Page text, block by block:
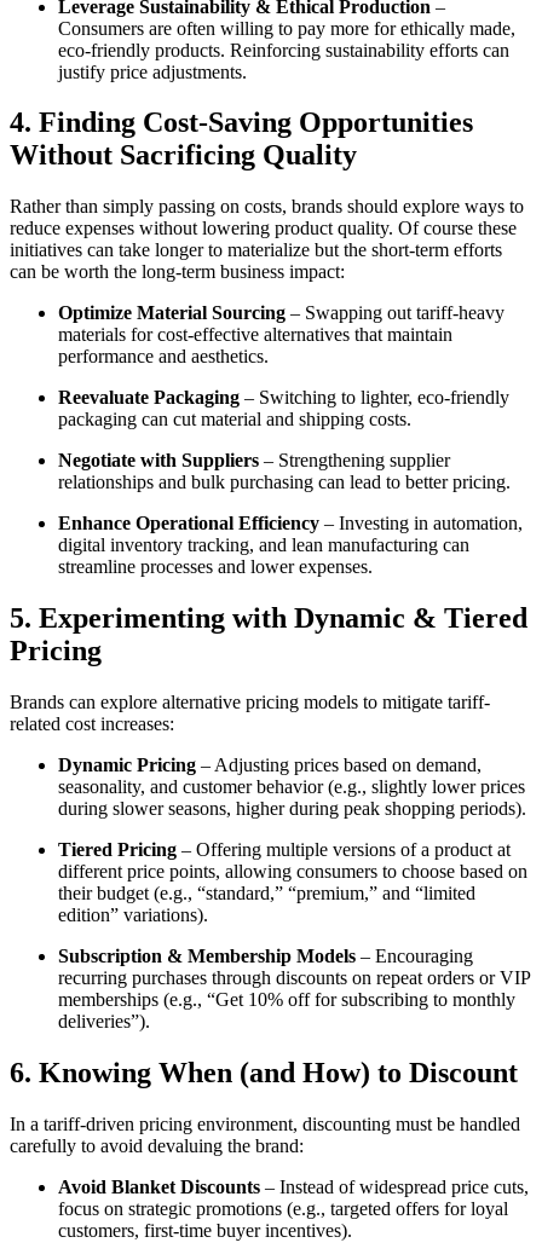
Leverage Sustainability & Ethical Production –
Consumers are often willing to pay more for ethically made,
eco-friendly products. Reinforcing sustainability efforts can
justify price adjustments.
4. Finding Cost-Saving Opportunities
Without Sacrificing Quality
Rather than simply passing on costs, brands should explore ways to
reduce expenses without lowering product quality. Of course these
initiatives can take longer to materialize but the short-term efforts
can be worth the long-term business impact:
Optimize Material Sourcing – Swapping out tariff-heavy
materials for cost-effective alternatives that maintain
performance and aesthetics.
Reevaluate Packaging – Switching to lighter, eco-friendly
packaging can cut material and shipping costs.
Negotiate with Suppliers – Strengthening supplier
relationships and bulk purchasing can lead to better pricing.
Enhance Operational Efficiency – Investing in automation,
digital inventory tracking, and lean manufacturing can
streamline processes and lower expenses.
5. Experimenting with Dynamic & Tiered
Pricing
Brands can explore alternative pricing models to mitigate tariff-
related cost increases:
Dynamic Pricing – Adjusting prices based on demand,
seasonality, and customer behavior (e.g., slightly lower prices
during slower seasons, higher during peak shopping periods).
Tiered Pricing – Offering multiple versions of a product at
different price points, allowing consumers to choose based on
their budget (e.g., “standard,” “premium,” and “limited
edition” variations).
Subscription & Membership Models – Encouraging
recurring purchases through discounts on repeat orders or VIP
memberships (e.g., “Get 10% off for subscribing to monthly
deliveries”).
6. Knowing When (and How) to Discount
In a tariff-driven pricing environment, discounting must be handled
carefully to avoid devaluing the brand:
Avoid Blanket Discounts – Instead of widespread price cuts,
focus on strategic promotions (e.g., targeted offers for loyal
customers, first-time buyer incentives).